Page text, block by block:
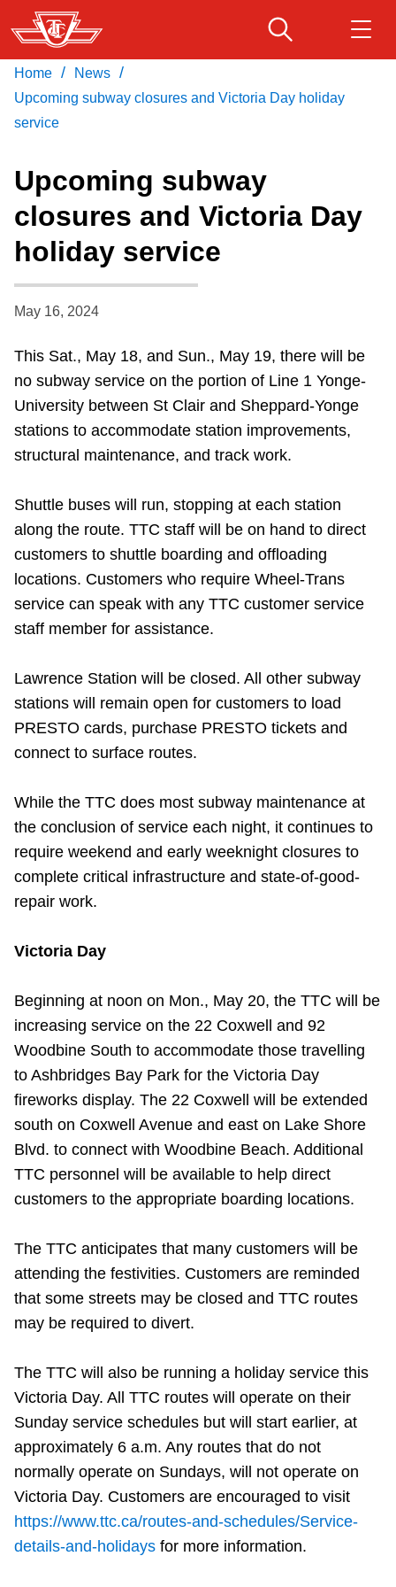
Skip
to
main
content
Service advisories
Customer service
Wheel-Trans
Accessibility
Riding the TTC
Diversity
Explore Toronto
Jobs
The Interchange
TTC Shop
My TTC e-Services
Download Transit App
Recommended by the TTC
Home / News /
Upcoming subway closures and Victoria Day holiday
service
Upcoming subway
closures and Victoria Day
holiday service
May 16, 2024
This Sat., May 18, and Sun., May 19, there will be
no subway service on the portion of Line 1 Yonge-
University between St Clair and Sheppard-Yonge
stations to accommodate station improvements,
structural maintenance, and track work.
Shuttle buses will run, stopping at each station
along the route. TTC staff will be on hand to direct
customers to shuttle boarding and offloading
locations. Customers who require Wheel-Trans
service can speak with any TTC customer service
staff member for assistance.
Lawrence Station will be closed. All other subway
stations will remain open for customers to load
PRESTO cards, purchase PRESTO tickets and
connect to surface routes.
While the TTC does most subway maintenance at
the conclusion of service each night, it continues to
require weekend and early weeknight closures to
complete critical infrastructure and state-of-good-
repair work.
Victoria Day
Beginning at noon on Mon., May 20, the TTC will be
increasing service on the 22 Coxwell and 92
Woodbine South to accommodate those travelling
to Ashbridges Bay Park for the Victoria Day
fireworks display. The 22 Coxwell will be extended
south on Coxwell Avenue and east on Lake Shore
Blvd. to connect with Woodbine Beach. Additional
TTC personnel will be available to help direct
customers to the appropriate boarding locations.
The TTC anticipates that many customers will be
attending the festivities. Customers are reminded
that some streets may be closed and TTC routes
may be required to divert.
The TTC will also be running a holiday service this
Victoria Day. All TTC routes will operate on their
Sunday service schedules but will start earlier, at
approximately 6 a.m. Any routes that do not
normally operate on Sundays, will not operate on
Victoria Day. Customers are encouraged to visit
https://www.ttc.ca/routes-and-schedules/Service-
details-and-holidays for more information.